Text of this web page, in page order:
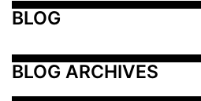
BLOG
BLOG ARCHIVES